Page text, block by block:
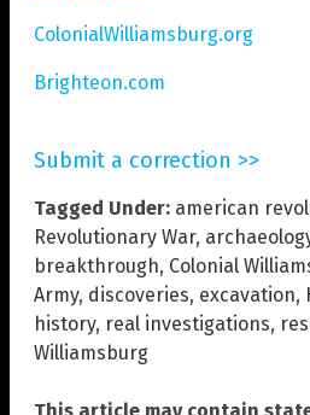
ColonialWilliamsburg.org
Brighteon.com
Submit a correction >>
Tagged Under: american
Revolutionary War,
breakthrough, Colonial
Army, discoveries, excavation,
history, real investigations,
Williamsburg